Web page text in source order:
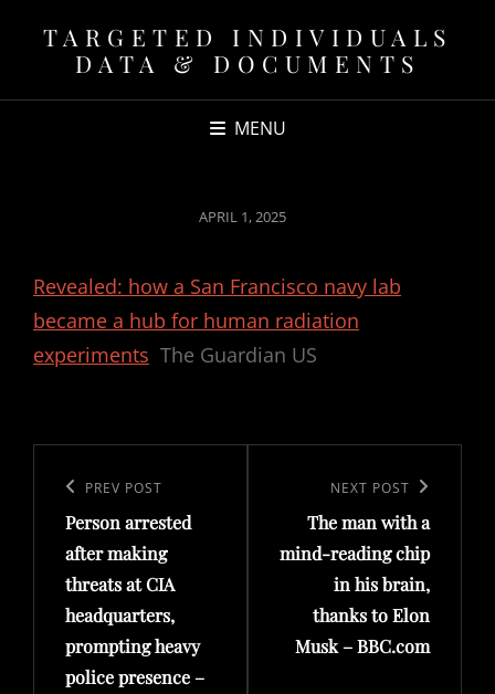
TARGETED INDIVIDUALS
DATA & DOCUMENTS
MENU
POSTED
APRIL 1, 2025
Revealed: how a San Francisco navy lab
became a hub for human radiation
experiments The Guardian US
navigation
Previous
Post
PREV POST
Person arrested
after making
threats at CIA
headquarters,
prompting heavy
police presence –
Post
NEXT POST
The man with a
mind-reading chip
in his brain,
thanks to Elon
Musk – BBC.com